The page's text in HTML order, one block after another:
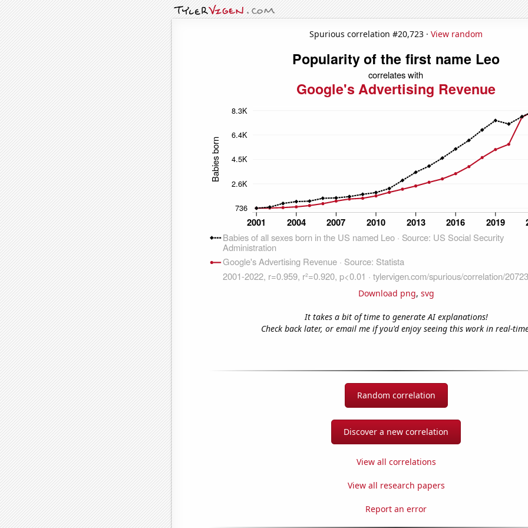
Spurious correlation #20,723 · View random
Download png, svg
It takes a bit of time to generate AI explanations!
Check back later, or email me if you'd enjoy seeing this work in real-
Random correlation
Discover a new correlation
View all correlations
View all research papers
Report an error